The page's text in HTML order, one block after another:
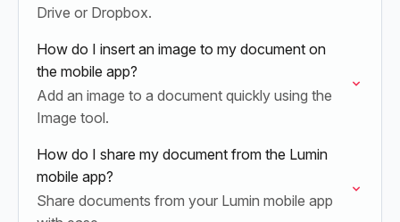
Drive or Dropbox.
How do I insert an image to my document on
the mobile app?
Add an image to a document quickly using the
Image tool.
How do I share my document from the Lumin
mobile app?
Share documents from your Lumin mobile app